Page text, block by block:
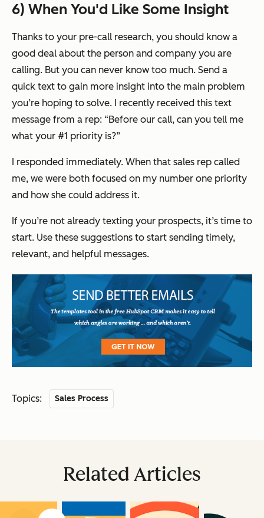
6) When You'd Like Some Insight
Thanks to your pre-call research, you should know a
good deal about the person and company you are
calling. But you can never know too much. Send a
quick text to gain more insight into the main problem
you’re hoping to solve. I recently received this text
message from a rep: “Before our call, can you tell me
what your #1 priority is?”
I responded immediately. When that sales rep called
me, we were both focused on my number one priority
and how she could address it.
If you’re not already texting your prospects, it’s time to
start. Use these suggestions to start sending timely,
relevant, and helpful messages.
Topics: Sales Process
Related Articles